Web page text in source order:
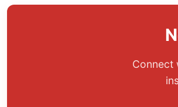
Connect